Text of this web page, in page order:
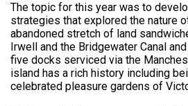
The topic for this year was to
strategies that explored the nature
abandoned stretch of land
Irwell and the Bridgewater Canal
five docks serviced via the
island has a rich history including
celebrated pleasure gardens of